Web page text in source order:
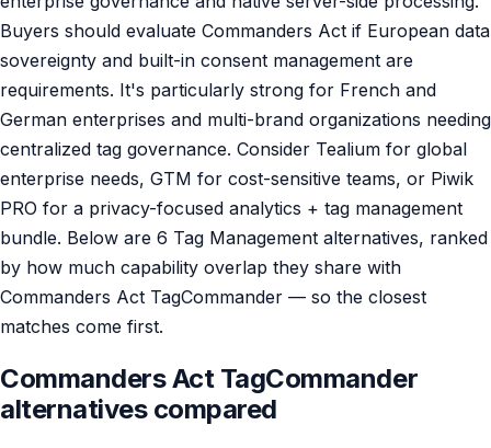
Buyers should evaluate Commanders Act if European data
sovereignty and built-in consent management are
requirements. It's particularly strong for French and
German enterprises and multi-brand organizations needing
centralized tag governance. Consider Tealium for global
enterprise needs, GTM for cost-sensitive teams, or Piwik
PRO for a privacy-focused analytics + tag management
bundle. Below are 6 Tag Management alternatives, ranked
by how much capability overlap they share with
Commanders Act TagCommander — so the closest
matches come first.
Commanders Act TagCommander
alternatives compared